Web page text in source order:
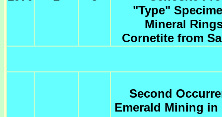
"Type"
Mineral
Cornetite from
Second
Emerald Mining